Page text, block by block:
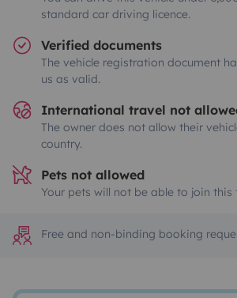
standard car driving licence.
Verified documents
The vehicle registration document
us as valid.
International travel not
The owner does not allow their
country.
Pets not allowed
Your pets will not be able to join this
Free and non-binding booking